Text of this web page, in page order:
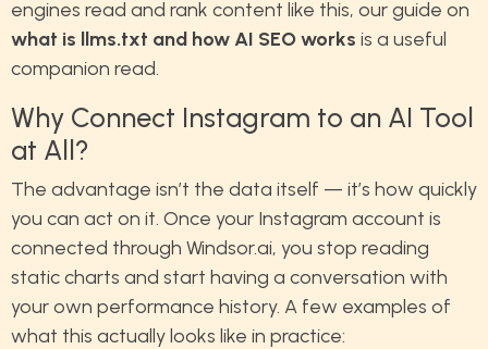
engines read and rank content like this, our guide on
what is llms.txt and how AI SEO works is a useful
companion read.
Why Connect Instagram to an AI Tool
at All?
The advantage isn’t the data itself — it’s how quickly
you can act on it. Once your Instagram account is
connected through Windsor.ai, you stop reading
static charts and start having a conversation with
your own performance history. A few examples of
what this actually looks like in practice: